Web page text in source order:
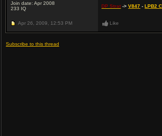
Join date: Apr 2008
233 IQ DP Strat ->V847 -LPB2
Apr 26, 2009, 12:53 PM Like
Subscribe to this thread